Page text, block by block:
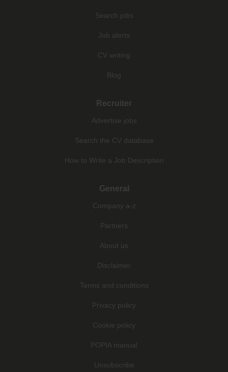
Search jobs
Job alerts
CV writing
Blog
Recruiter
Advertise jobs
Search the CV database
How to Write a Job Description
General
Company a-z
Partners
About us
Disclaimer
Terms and conditions
Privacy policy
Cookie policy
POPIA manual
Unsubscribe